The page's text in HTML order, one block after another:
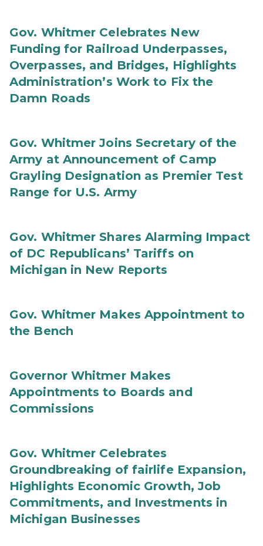
Gov. Whitmer Celebrates New
Funding for Railroad Underpasses,
Overpasses, and Bridges, Highlights
Administration’s Work to Fix the
Damn Roads
Gov. Whitmer Joins Secretary of the
Army at Announcement of Camp
Grayling Designation as Premier Test
Range for U.S. Army
Gov. Whitmer Shares Alarming Impact
of DC Republicans’ Tariffs on
Michigan in New Reports
Gov. Whitmer Makes Appointment to
the Bench
Governor Whitmer Makes
Appointments to Boards and
Commissions
Gov. Whitmer Celebrates
Groundbreaking of fairlife Expansion,
Highlights Economic Growth, Job
Commitments, and Investments in
Michigan Businesses